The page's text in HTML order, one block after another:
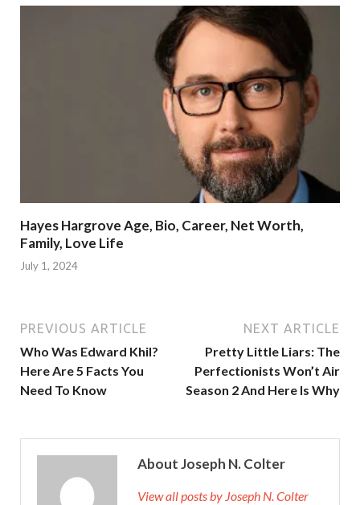
Hayes Hargrove Age, Bio, Career, Net Worth,
Family, Love Life
July 1, 2024
PREVIOUS ARTICLE
Who Was Edward Khil?
Here Are 5 Facts You
Need To Know
NEXT ARTICLE
Pretty Little Liars: The
Perfectionists Won’t Air
Season 2 And Here Is Why
About Joseph N. Colter
View all posts by Joseph N. Colter